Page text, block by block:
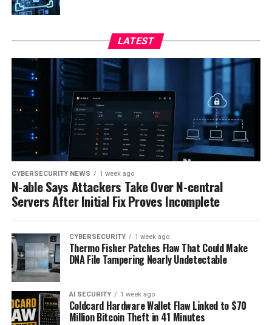
LATEST
CYBERSECURITY NEWS 1 week ago
N-able Says Attackers Take Over N-central
Servers After Initial Fix Proves Incomplete
CYBERSECURITY 1 week ago
Thermo Fisher Patches Flaw That Could Make
DNA File Tampering Nearly Undetectable
AI SECURITY 1 week ago
Coldcard Hardware Wallet Flaw Linked to $70
Million Bitcoin Theft in 41 Minutes